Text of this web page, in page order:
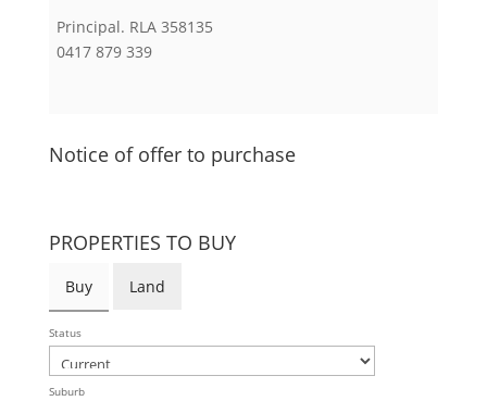
Principal. RLA 358135
0417 879 339
Notice of offer to purchase
PROPERTIES TO BUY
Buy Land
Status
Suburb